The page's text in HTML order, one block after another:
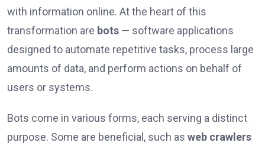
with information online. At the heart of this
transformation are bots — software applications
designed to automate repetitive tasks, process large
amounts of data, and perform actions on behalf of
users or systems.
Bots come in various forms, each serving a distinct
purpose. Some are beneficial, such as web crawlers